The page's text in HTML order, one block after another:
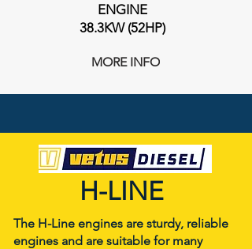
ENGINE
38.3KW (52HP)
MORE INFO
H-LINE
The H-Line engines are sturdy, reliable
engines and are suitable for many